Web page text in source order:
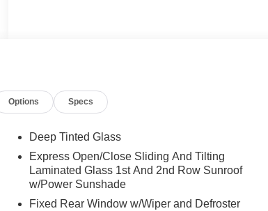
Options Specs
Deep Tinted Glass
Express Open/Close Sliding And Tilting
Laminated Glass 1st And 2nd Row Sunroof
w/Power Sunshade
Fixed Rear Window w/Wiper and Defroster